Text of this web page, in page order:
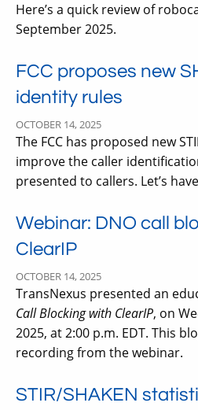
Here’s a quick review of
September 2025.
FCC proposes new
identity rules
OCTOBER 14, 2025
The FCC has proposed new
improve the caller
presented to callers. Let’s
Webinar: DNO call
ClearIP
OCTOBER 14, 2025
TransNexus presented an
Call Blocking with ClearIP, on
2025, at 2:00 p.m. EDT. This
recording from the webinar.
STIR/SHAKEN